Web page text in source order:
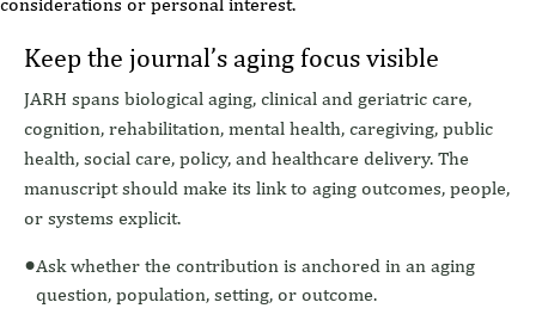
Keep the journal’s aging focus visible
JARH spans biological aging, clinical and geriatric care,
cognition, rehabilitation, mental health, caregiving, public
health, social care, policy, and healthcare delivery. The
manuscript should make its link to aging outcomes, people,
or systems explicit.
Ask whether the contribution is anchored in an aging
question, population, setting, or outcome.